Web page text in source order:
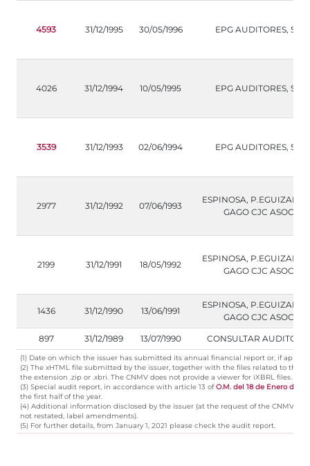
4593 31/12/1995 30/05/1996 EPG AUDITORES, S.L.
4026 31/12/1994 10/05/1995 EPG AUDITORES, S.L.
3539 31/12/1993 02/06/1994 EPG AUDITORES, S.L.
2977 31/12/1992 07/06/1993
ESPINOSA,
GAGO CJC ASOC.
2199 31/12/1991 18/05/1992
ESPINOSA,
GAGO CJC ASOC.
1436 31/12/1990 13/06/1991
ESPINOSA,
GAGO CJC ASOC.
897 31/12/1989 13/07/1990 CONSULTAR
(1) Date on which the issuer has submitted its annual financial report or, if
(2) The xHTML file submitted by the issuer, together with the files related to
the extension .zip or .xbri. The CNMV does not provide a viewer for iXBRL files.
(3) Special audit report, in accordance with article 13 ofO.M. del 18 de Enero de
the first half of the year.
(4) Additional information disclosed by the issuer (at the request of the CNMV,
not restated, label amendments).
(5) For further details, from January 1, 2021 please check the audit report.